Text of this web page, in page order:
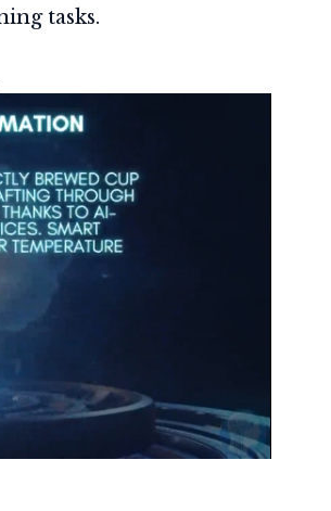
tasks.